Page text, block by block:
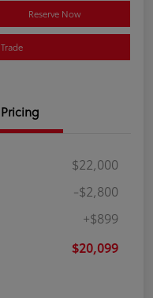
Reserve Now
Pricing
$22,000
-$2,800
+$899
$20,099